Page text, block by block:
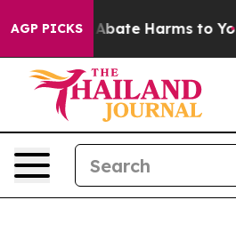
AGP PICKS
Fund to Abate Harms to Youth